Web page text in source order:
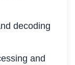
decoding
and